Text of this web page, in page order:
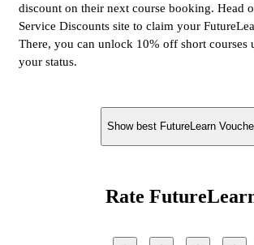
discount on their next course booking. Head
Service Discounts site to claim your
There, you can unlock 10% off short courses
your status.
Show best FutureLearn
Rate